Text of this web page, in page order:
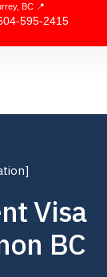
BC 📍
595-2415
Visa
BC